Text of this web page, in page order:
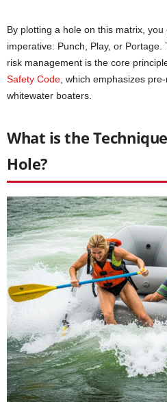
By plotting a hole on this matrix,
imperative: Punch, Play, or
risk management is the core
Safety Code , which emphasizes
whitewater boaters.
What is the
Hole?